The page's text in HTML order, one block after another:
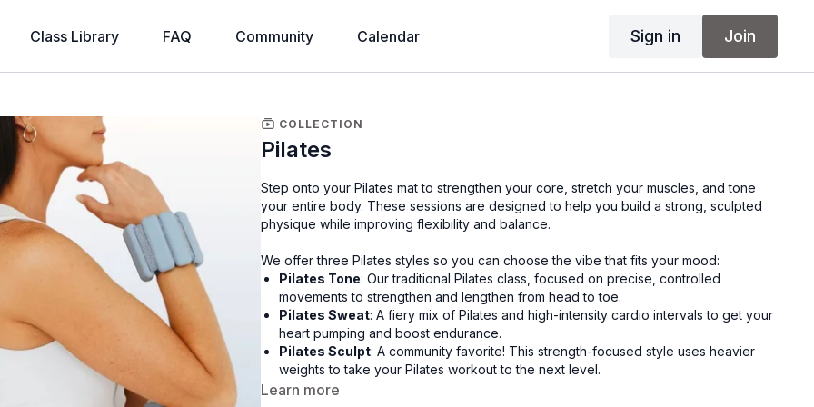
Class Library FAQ Community Calendar Sign in Join
COLLECTION
Pilates
Step onto your Pilates mat to strengthen your core, stretch your muscles, and tone
your entire body. These sessions are designed to help you build a strong, sculpted
physique while improving flexibility and balance.
We offer three Pilates styles so you can choose the vibe that fits your mood:
Pilates Tone: Our traditional Pilates class, focused on precise, controlled
movements to strengthen and lengthen from head to toe.
Pilates Sweat: A fiery mix of Pilates and high-intensity cardio intervals to get your
heart pumping and boost endurance.
Pilates Sculpt: A community favorite! This strength-focused style uses heavier
weights to take your Pilates workout to the next level.
Learn more